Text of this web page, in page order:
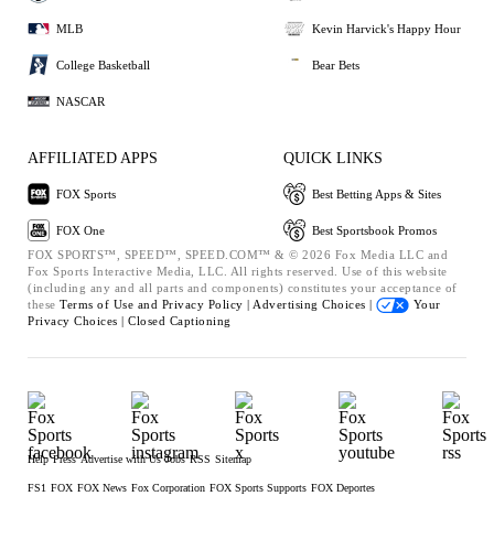
MLB
College Basketball
NASCAR
Kevin Harvick's Happy Hour
Bear Bets
AFFILIATED APPS
FOX Sports
FOX One
QUICK LINKS
Best Betting Apps & Sites
Best Sportsbook Promos
FOX SPORTS™, SPEED™, SPEED.COM™ & © 2026 Fox Media LLC and
Fox Sports Interactive Media, LLC. All rights reserved. Use of this website
(including any and all parts and components) constitutes your acceptance of
these Terms of Use and Privacy Policy | Advertising Choices |
Your
Privacy Choices | Closed Captioning
Help Press Advertise with Us Jobs RSS Sitemap
FS1 FOX FOX News Fox Corporation FOX Sports Supports FOX Deportes